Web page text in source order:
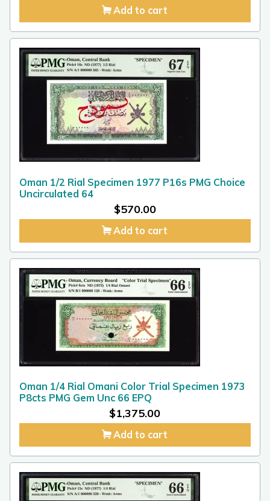
Add to cart
Oman 1/2 Rial Specimen 1977 P16s PMG Choice
Uncirculated 64
$570.00
Add to cart
Oman 1/4 Rial Omani Color Trial Specimen 1973
P8cts PMG Gem Unc 66 EPQ
$1,375.00
Add to cart